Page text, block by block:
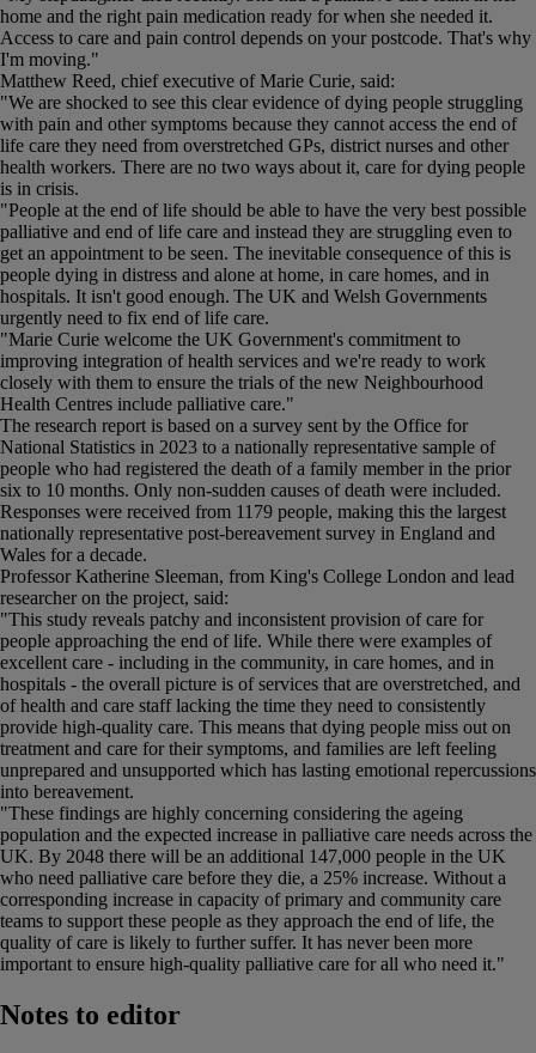
home and the right pain medication ready for when she needed it.
Access to care and pain control depends on your postcode. That's why
I'm moving."
Matthew Reed, chief executive of Marie Curie, said:
"We are shocked to see this clear evidence of dying people struggling
with pain and other symptoms because they cannot access the end of
life care they need from overstretched GPs, district nurses and other
health workers. There are no two ways about it, care for dying people
is in crisis.
"People at the end of life should be able to have the very best possible
palliative and end of life care and instead they are struggling even to
get an appointment to be seen. The inevitable consequence of this is
people dying in distress and alone at home, in care homes, and in
hospitals. It isn't good enough. The UK and Welsh Governments
urgently need to fix end of life care.
"Marie Curie welcome the UK Government's commitment to
improving integration of health services and we're ready to work
closely with them to ensure the trials of the new Neighbourhood
Health Centres include palliative care."
The research report is based on a survey sent by the Office for
National Statistics in 2023 to a nationally representative sample of
people who had registered the death of a family member in the prior
six to 10 months. Only non-sudden causes of death were included.
Responses were received from 1179 people, making this the largest
nationally representative post-bereavement survey in England and
Wales for a decade.
Professor Katherine Sleeman, from King's College London and lead
researcher on the project, said:
"This study reveals patchy and inconsistent provision of care for
people approaching the end of life. While there were examples of
excellent care - including in the community, in care homes, and in
hospitals - the overall picture is of services that are overstretched, and
of health and care staff lacking the time they need to consistently
provide high-quality care. This means that dying people miss out on
treatment and care for their symptoms, and families are left feeling
unprepared and unsupported which has lasting emotional repercussions
into bereavement.
"These findings are highly concerning considering the ageing
population and the expected increase in palliative care needs across the
UK. By 2048 there will be an additional 147,000 people in the UK
who need palliative care before they die, a 25% increase. Without a
corresponding increase in capacity of primary and community care
teams to support these people as they approach the end of life, the
quality of care is likely to further suffer. It has never been more
important to ensure high-quality palliative care for all who need it."
Notes to editor